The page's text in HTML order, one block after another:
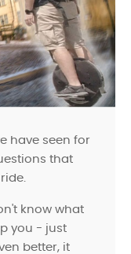
have seen for
that
know what
you - just
better, it